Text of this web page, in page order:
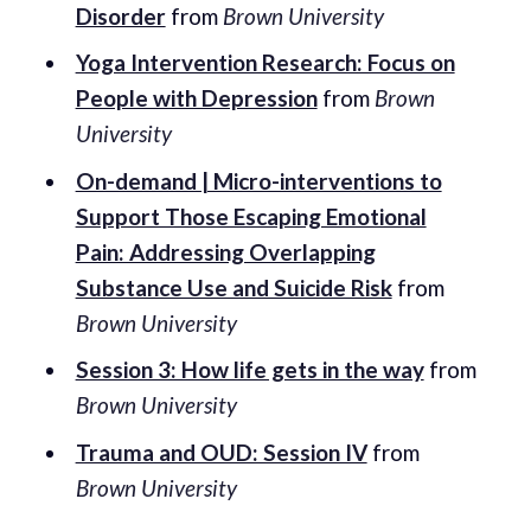
Disorderfrom Brown University
Yoga Intervention Research: Focus on
People with Depressionfrom Brown
University
On-demand | Micro-interventions to
Support Those Escaping Emotional
Pain: Addressing Overlapping
Substance Use and Suicide Riskfrom
Brown University
Session 3: How life gets in the wayfrom
Brown University
Trauma and OUD: Session IVfrom
Brown University